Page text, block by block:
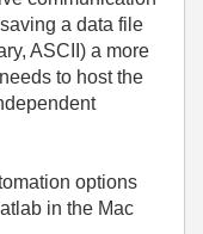
a data file
ASCII) a more
to host the
options
in the Mac